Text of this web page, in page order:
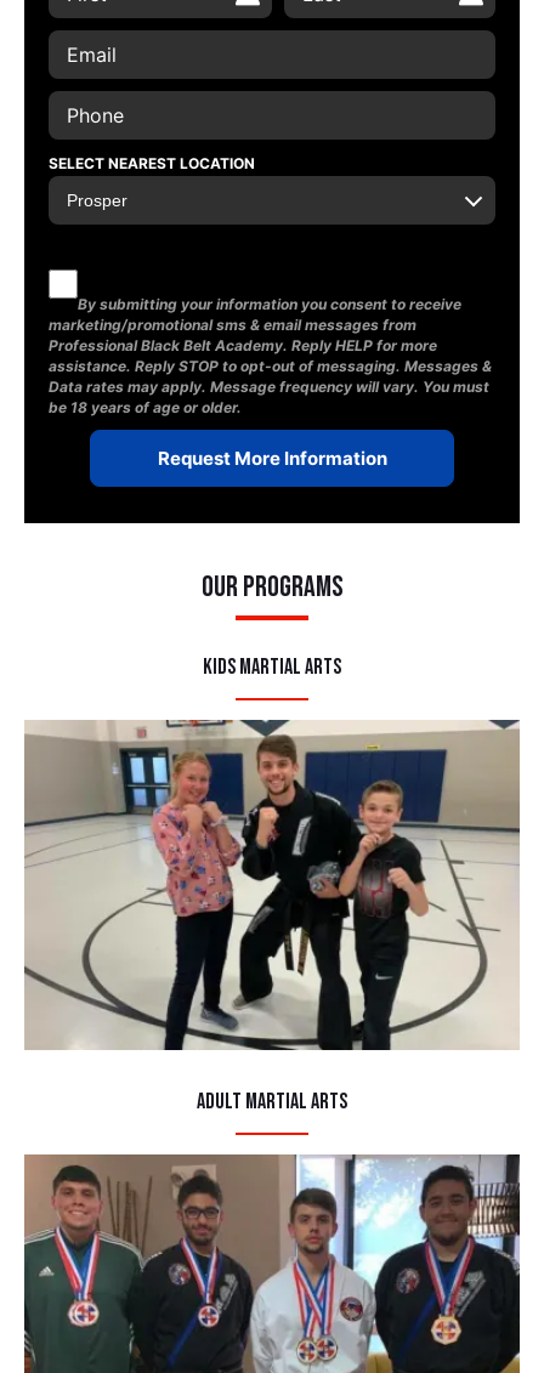
SELECT NEAREST LOCATION
By submitting your information you consent to receive
marketing/promotional sms & email messages from
Professional Black Belt Academy. Reply HELP for more
assistance. Reply STOP to opt-out of messaging. Messages &
Data rates may apply. Message frequency will vary. You must
be 18 years of age or older.
Our Programs
Kids Martial Arts
Adult Martial Arts